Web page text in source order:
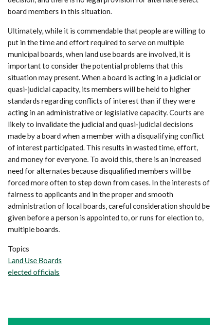
board members in this situation.
Ultimately, while it is commendable that people are willing to
put in the time and effort required to serve on multiple
municipal boards, when land use boards are involved, it is
important to consider the potential problems that this
situation may present. When a board is acting in a judicial or
quasi-judicial capacity, its members will be held to higher
standards regarding conflicts of interest than if they were
acting in an administrative or legislative capacity. Courts are
likely to invalidate the judicial and quasi-judicial decisions
made by a board when a member with a disqualifying conflict
of interest participated. This results in wasted time, effort,
and money for everyone. To avoid this, there is an increased
need for alternates because disqualified members will be
forced more often to step down from cases. In the interests of
fairness to applicants and in the proper and smooth
administration of local boards, careful consideration should be
given before a person is appointed to, or runs for election to,
multiple boards.
Topics
Land Use Boards
elected officials